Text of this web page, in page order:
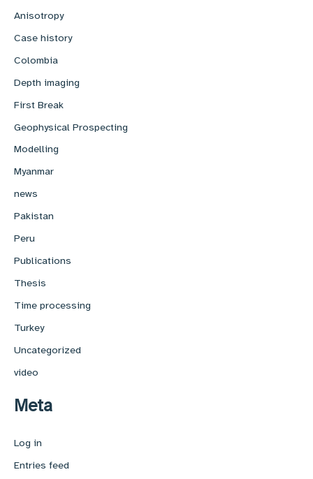
Anisotropy
Case history
Colombia
Depth imaging
First Break
Geophysical Prospecting
Modelling
Myanmar
news
Pakistan
Peru
Publications
Thesis
Time processing
Turkey
Uncategorized
video
Meta
Log in
Entries feed